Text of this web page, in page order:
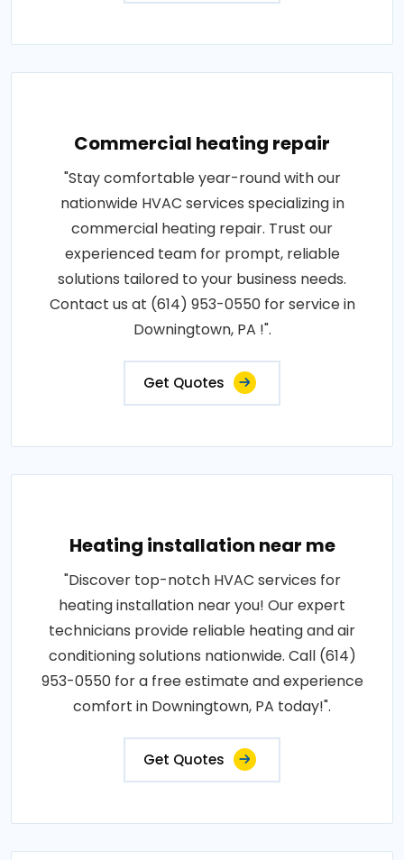
Commercial heating repair
"Stay comfortable year-round with our
nationwide HVAC services specializing in
commercial heating repair. Trust our
experienced team for prompt, reliable
solutions tailored to your business needs.
Contact us at (614) 953-0550 for service in
Downingtown, PA !".
Get Quotes
Heating installation near me
"Discover top-notch HVAC services for
heating installation near you! Our expert
technicians provide reliable heating and air
conditioning solutions nationwide. Call (614)
953-0550 for a free estimate and experience
comfort in Downingtown, PA today!".
Get Quotes